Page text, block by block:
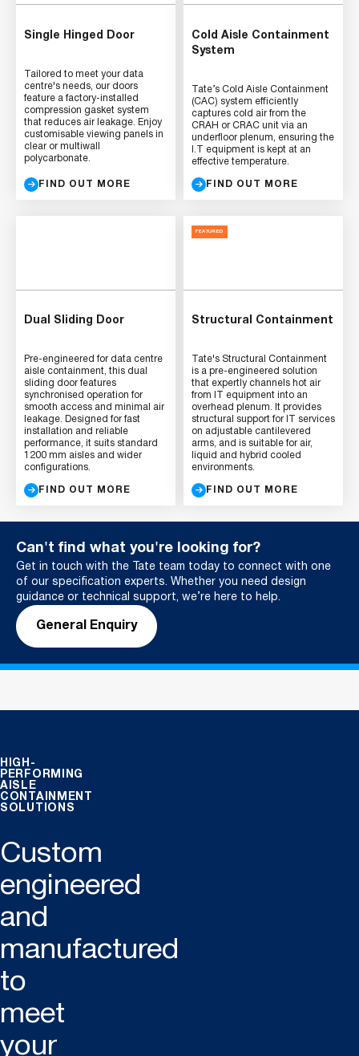
Single Hinged Door
Tailored to meet your data
centre's needs, our doors
feature a factory-installed
compression gasket system
that reduces air leakage. Enjoy
customisable viewing panels in
clear or multiwall
polycarbonate.
FIND OUT MORE
Cold Aisle Containment
System
Tate’s Cold Aisle Containment
(CAC) system efficiently
captures cold air from the
CRAH or CRAC unit via an
underfloor plenum, ensuring the
I.T equipment is kept at an
effective temperature.
FIND OUT MORE
Dual Sliding Door
Pre-engineered for data centre
aisle containment, this dual
sliding door features
synchronised operation for
smooth access and minimal air
leakage. Designed for fast
installation and reliable
performance, it suits standard
1200 mm aisles and wider
configurations.
FIND OUT MORE
FEATURED
Structural Containment
Tate's Structural Containment
is a pre-engineered solution
that expertly channels hot air
from IT equipment into an
overhead plenum. It provides
structural support for IT services
on adjustable cantilevered
arms, and is suitable for air,
liquid and hybrid cooled
environments.
FIND OUT MORE
Can't find what you're looking for?
Get in touch with the Tate team today to connect with one
of our specification experts. Whether you need design
guidance or technical support, we’re here to help.
General Enquiry
HIGH-
PERFORMING
AISLE
CONTAINMENT
SOLUTIONS
Custom
engineered
and
manufactured
to
meet
your